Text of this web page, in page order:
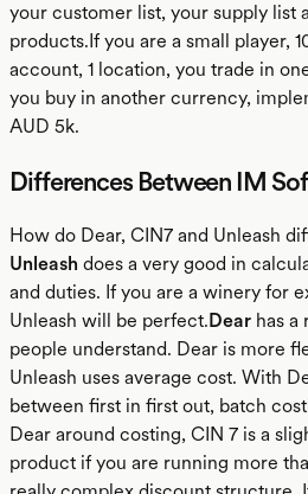
your customer list, your supply list
products.If you are a small player,
account, 1 location, you trade in
you buy in another currency,
AUD 5k.
Differences Between IM
How do Dear, CIN7 and Unleash
Unleash does a very good in
and duties. If you are a winery for
Unleash will be perfect.Dear has a
people understand. Dear is more
Unleash uses average cost. With
between first in first out, batch
Dear around costing, CIN 7 is a
product if you are running more